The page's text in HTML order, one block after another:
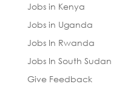
Jobs in Kenya
Jobs in Uganda
Jobs In Rwanda
Jobs In South Sudan
Give Feedback